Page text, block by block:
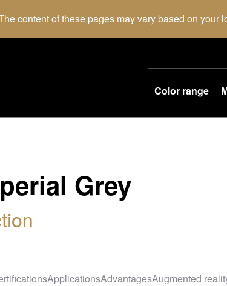
content of these pages may vary based on your
Color range
Grey
ApplicationsAdvantagesAugmented